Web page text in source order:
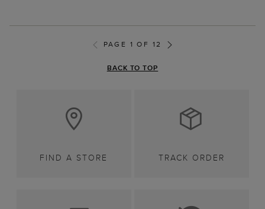
PAGE 1 OF 12
BACK TO TOP
FIND A STORE TRACK ORDER